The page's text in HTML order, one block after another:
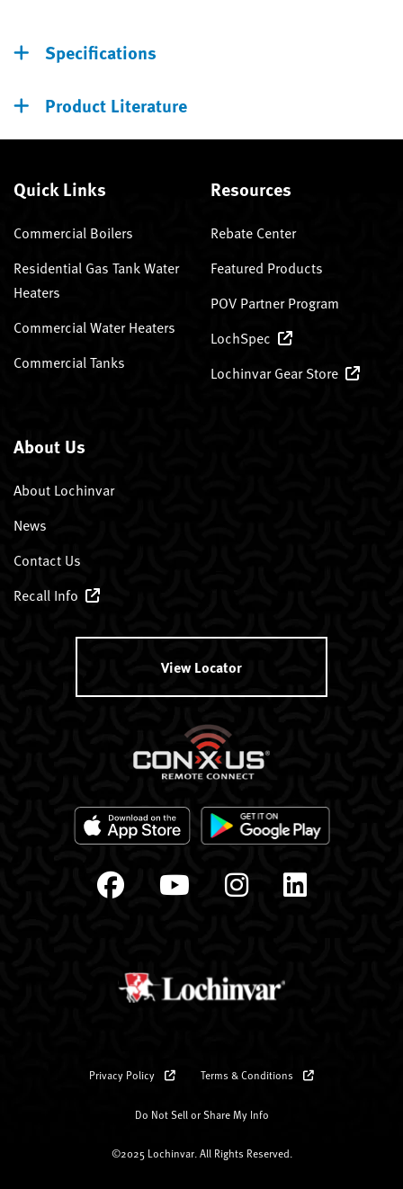
Specifications
Product Literature
Quick Links
Commercial Boilers
Residential Gas Tank Water
Heaters
Commercial Water Heaters
Commercial Tanks
Resources
Rebate Center
Featured Products
POV Partner Program
LochSpec
Lochinvar Gear Store
About Us
About Lochinvar
News
Contact Us
Recall Info
View Locator
Privacy Policy Terms & Conditions
Do Not Sell or Share My Info
©2025 Lochinvar. All Rights Reserved.